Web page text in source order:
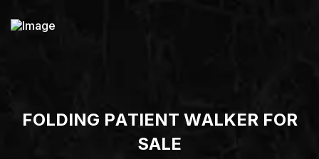
FOLDING PATIENT WALKER FOR
SALE